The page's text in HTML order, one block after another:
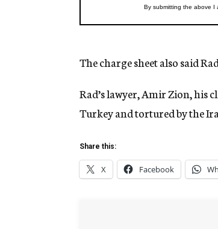
The charge sheet also said
Rad’s lawyer, Amir Zion, his
Turkey and tortured by the
Share this:
X Facebook